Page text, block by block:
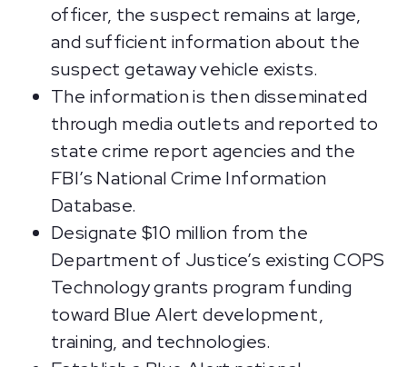
officer, the suspect remains at large,
and sufficient information about the
suspect getaway vehicle exists.
The information is then disseminated
through media outlets and reported to
state crime report agencies and the
FBI’s National Crime Information
Database.
Designate $10 million from the
Department of Justice’s existing COPS
Technology grants program funding
toward Blue Alert development,
training, and technologies.